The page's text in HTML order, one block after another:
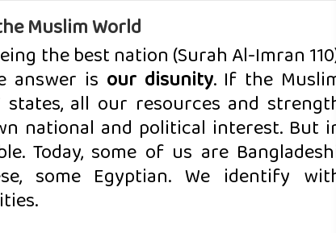
Muslim World
the best nation (Surah Al-Imran
answer is our disunity. If the
all our resources and
national and political interest. But
Today, some of us are
some Egyptian. We identify